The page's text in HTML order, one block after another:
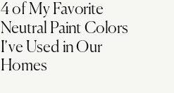
4 of My Favorite
Neutral Paint Colors
I’ve Used in Our
Homes